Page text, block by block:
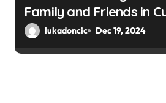
Family and Friends in
lukadoncic Dec 19, 2024